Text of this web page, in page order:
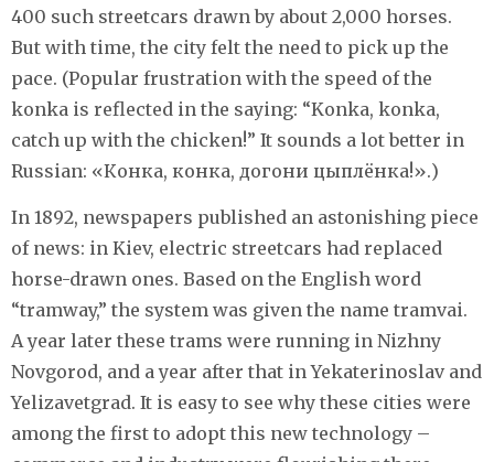
400 such streetcars drawn by about 2,000 horses.
But with time, the city felt the need to pick up the
pace. (Popular frustration with the speed of the
konka is reflected in the saying: “Konka, konka,
catch up with the chicken!” It sounds a lot better in
Russian: «Конка, конка, догони цыплёнка!».)
In 1892, newspapers published an astonishing piece
of news: in Kiev, electric streetcars had replaced
horse-drawn ones. Based on the English word
“tramway,” the system was given the name tramvai.
A year later these trams were running in Nizhny
Novgorod, and a year after that in Yekaterinoslav and
Yelizavetgrad. It is easy to see why these cities were
among the first to adopt this new technology –